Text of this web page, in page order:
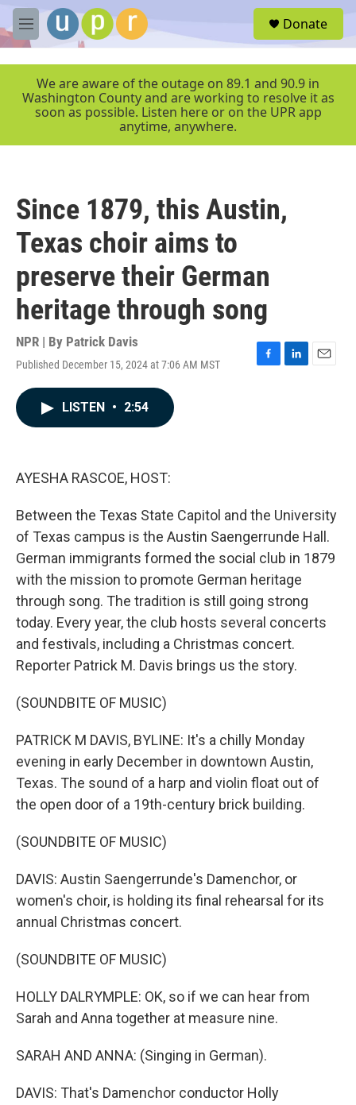
Skip to main content
M
e
r
Donate
We are aware of the outage on 89.1 and 90.9 in
Washington County and are working to resolve it as
soon as possible. Listen here or on the UPR app
anytime, anywhere.
Since 1879, this Austin,
Texas choir aims to
preserve their German
heritage through song
NPR | By Patrick Davis
Published December 15, 2024 at 7:06 AM MST
F
L
E
LISTEN • 2:54
AYESHA RASCOE, HOST:
Between the Texas State Capitol and the University
of Texas campus is the Austin Saengerrunde Hall.
German immigrants formed the social club in 1879
with the mission to promote German heritage
through song. The tradition is still going strong
today. Every year, the club hosts several concerts
and festivals, including a Christmas concert.
Reporter Patrick M. Davis brings us the story.
(SOUNDBITE OF MUSIC)
PATRICK M DAVIS, BYLINE: It's a chilly Monday
evening in early December in downtown Austin,
Texas. The sound of a harp and violin float out of
the open door of a 19th-century brick building.
(SOUNDBITE OF MUSIC)
DAVIS: Austin Saengerrunde's Damenchor, or
women's choir, is holding its final rehearsal for its
annual Christmas concert.
(SOUNDBITE OF MUSIC)
HOLLY DALRYMPLE: OK, so if we can hear from
Sarah and Anna together at measure nine.
SARAH AND ANNA: (Singing in German).
DAVIS: That's Damenchor conductor Holly